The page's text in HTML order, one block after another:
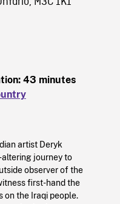
43 minutes
artist Deryk
journey to
observer of the
first-hand the
on the Iraqi people.